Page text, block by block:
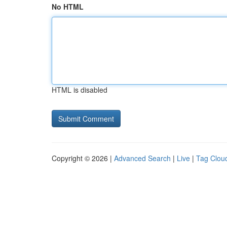
No HTML
HTML is disabled
Copyright © 2026 | Advanced Search | Live | Tag